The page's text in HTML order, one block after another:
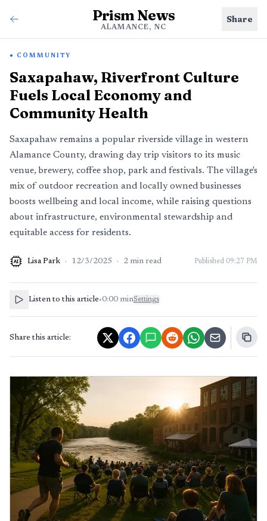
Prism News
ALAMANCE, NC
Share
COMMUNITY
Saxapahaw, Riverfront Culture
Fuels Local Economy and
Community Health
Saxapahaw remains a popular riverside village in western
Alamance County, drawing day trip visitors to its music
venue, brewery, coffee shop, park and festivals. The village's
mix of outdoor recreation and locally owned businesses
boosts wellbeing and local income, while raising questions
about infrastructure, environmental stewardship and
equitable access for residents.
AI Lisa Park · 12/3/2025 · 2 min read Published 09:27 PM
Listen to this article•0:00 minSettings
Share this article: